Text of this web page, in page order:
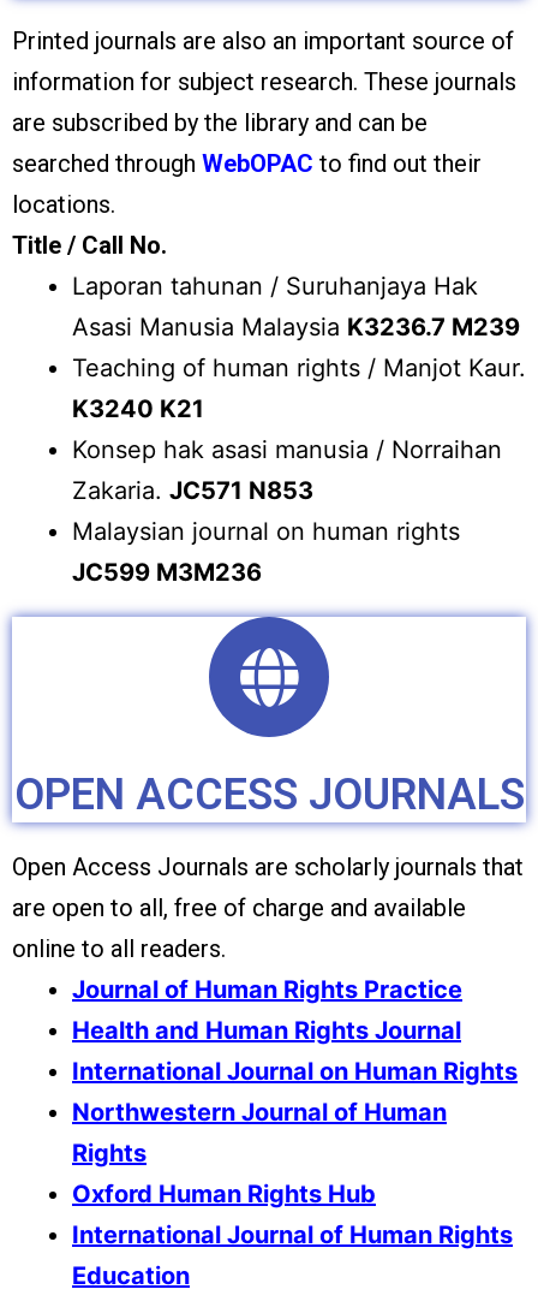
Printed journals are also an important source of
information for subject research. These journals
are subscribed by the library and can be
searched through WebOPAC to find out their
locations.
Title / Call No.
Laporan tahunan / Suruhanjaya Hak
Asasi Manusia Malaysia K3236.7 M239
Teaching of human rights / Manjot Kaur.
K3240 K21
Konsep hak asasi manusia / Norraihan
Zakaria. JC571 N853
Malaysian journal on human rights
JC599 M3M236
OPEN ACCESS JOURNALS
Open Access Journals are scholarly journals that
are open to all, free of charge and available
online to all readers.
Journal of Human Rights Practice
Health and Human Rights Journal
International Journal on Human Rights
Northwestern Journal of Human
Rights
Oxford Human Rights Hub
International Journal of Human Rights
Education